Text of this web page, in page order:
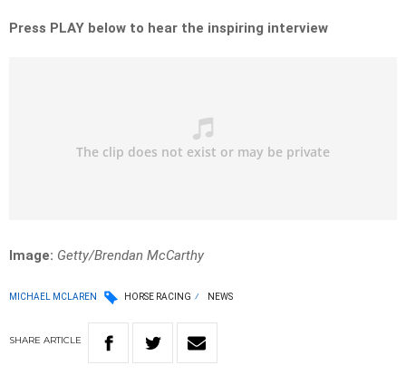
Press PLAY below to hear the inspiring interview
Image: Getty/Brendan McCarthy
MICHAEL MCLAREN HORSE RACING NEWS
SHARE ARTICLE